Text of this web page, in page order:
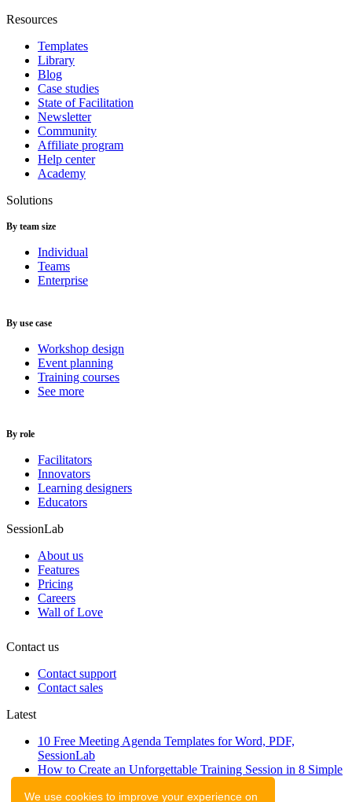
We use cookies to improve your experience on
Resources
Templates
Library
Blog
Case studies
State of Facilitation
Newsletter
Community
Affiliate program
Help center
Academy
Solutions
By team size
Individual
Teams
Enterprise
By use case
Workshop design
Event planning
Training courses
See more
By role
Facilitators
Innovators
Learning designers
Educators
SessionLab
About us
Features
Pricing
Careers
Wall of Love
Contact us
Contact support
Contact sales
Latest
10 Free Meeting Agenda Templates for Word, PDF,
SessionLab
How to Create an Unforgettable Training Session in 8 Simple
A step-by-step guide to planning a workshop